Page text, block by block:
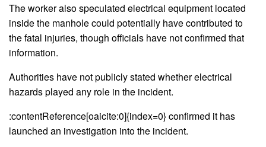
The worker also speculated electrical equipment located
inside the manhole could potentially have contributed to
the fatal injuries, though officials have not confirmed that
information.
Authorities have not publicly stated whether electrical
hazards played any role in the incident.
:contentReference[oaicite:0]{index=0} confirmed it has
launched an investigation into the incident.